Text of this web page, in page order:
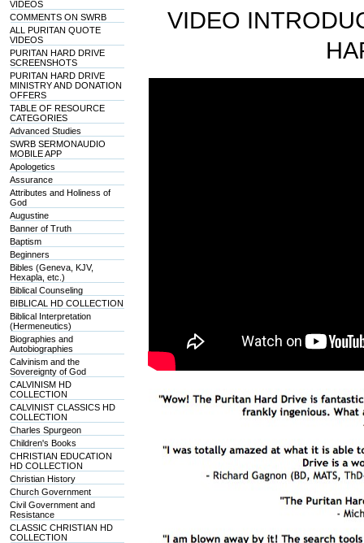
VIDEOS
COMMENTS ON SWRB
ALL PURITAN QUOTE
VIDEOS
PURITAN HARD DRIVE
SCREENSHOTS
PURITAN HARD DRIVE
MINISTRY AND DONATION
OFFERS
TABLE OF RESOURCE
CATEGORIES
Advanced Studies
SWRB SERMONAUDIO
MOBILE APP
Apologetics
Assurance
Attributes and Holiness of
God
Augustine
Banner of Truth
Baptism
Beginners
Bibles (Geneva, KJV,
Hexapla, etc.)
Biblical Counseling
BIBLICAL HD COLLECTION
Biblical Interpretation
(Hermeneutics)
Biographies and
Autobiographies
Calvinism and the
Sovereignty of God
CALVINISM HD
COLLECTION
CALVINIST CLASSICS HD
COLLECTION
Charles Spurgeon
Children's Books
CHRISTIAN EDUCATION
HD COLLECTION
Christian History
Church Government
Civil Government and
Resistance
CLASSIC CHRISTIAN HD
COLLECTION
VIDEO